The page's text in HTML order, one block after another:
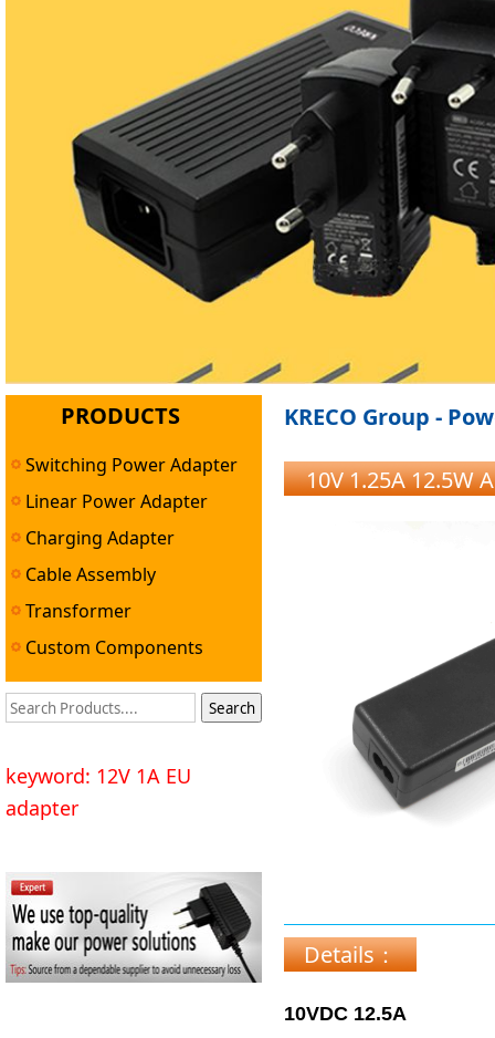
PRODUCTS
Switching Power Adapter
Linear Power Adapter
Charging Adapter
Cable Assembly
Transformer
Custom Components
keyword: 12V 1A EU
adapter
KRECO Group -
10V 1.25A 12.5W
Details：
10VDC 12.5A